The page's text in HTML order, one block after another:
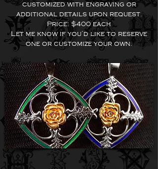
customized with engraving or
additional details upon request.
Price: $400 each
Let me know if you’d like to reserve
one or customize your own.